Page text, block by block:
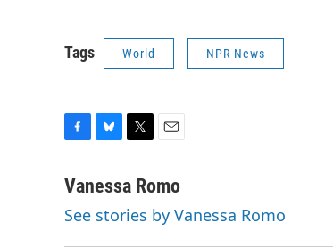
Tags World NPR News
c
b
u
s
i
t
a
l
Vanessa Romo
See stories by Vanessa Romo